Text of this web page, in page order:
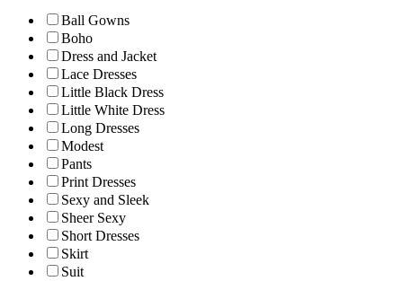
Ball Gowns
Boho
Dress and Jacket
Lace Dresses
Little Black Dress
Little White Dress
Long Dresses
Modest
Pants
Print Dresses
Sexy and Sleek
Sheer Sexy
Short Dresses
Skirt
Suit